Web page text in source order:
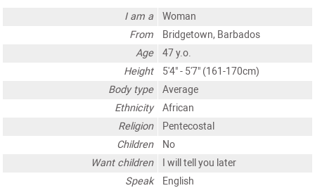
I am a
Woman
From
Bridgetown, Barbados
Age
47 y.o.
Height
5'4" - 5'7" (161-170cm)
Body type
Average
Ethnicity
African
Religion
Pentecostal
Children
No
Want children
I will tell you later
Speak
English